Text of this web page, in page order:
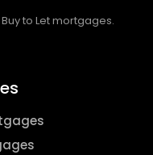
to Let mortgages.